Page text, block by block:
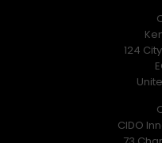
124
CIDO